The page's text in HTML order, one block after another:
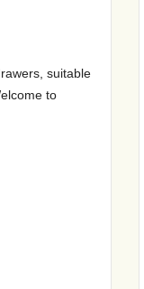
suitable
to